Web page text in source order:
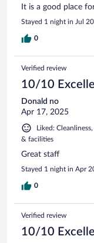
It is a good place
Stayed 1 night in Jul
0
Verified review
10/10
Donald no
Apr 17, 2025
Liked:
& facilities
Great staff
Stayed 1 night in Apr
0
Verified review
10/10